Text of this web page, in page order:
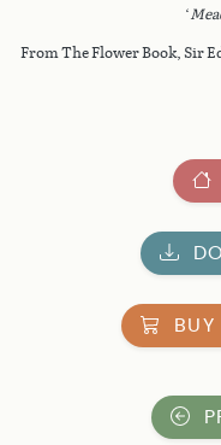
‘
From The Flower Book, Sir